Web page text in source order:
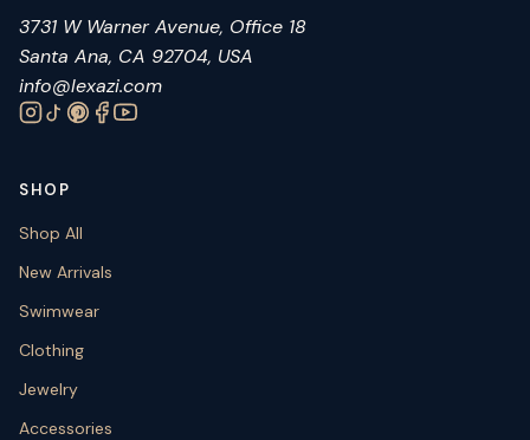
3731 W Warner Avenue, Office 18
Santa Ana, CA 92704, USA
info@lexazi.com
SHOP
Shop All
New Arrivals
Swimwear
Clothing
Jewelry
Accessories